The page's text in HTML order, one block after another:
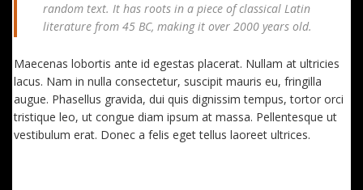
random text. It has roots in a piece of classical Latin
literature from 45 BC, making it over 2000 years old.
Maecenas lobortis ante id egestas placerat. Nullam at ultricies
lacus. Nam in nulla consectetur, suscipit mauris eu, fringilla
augue. Phasellus gravida, dui quis dignissim tempus, tortor orci
tristique leo, ut congue diam ipsum at massa. Pellentesque ut
vestibulum erat. Donec a felis eget tellus laoreet ultrices.